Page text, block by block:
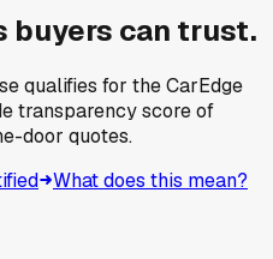
buyers can trust.
qualifies for the CarEdge
transparency score of
door quotes.
What does this mean?